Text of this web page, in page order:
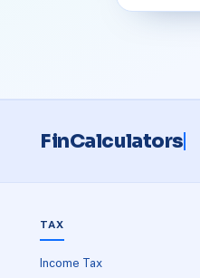
FinCalculators
TAX
Income Tax